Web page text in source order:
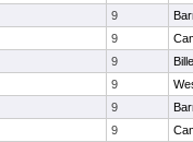
9
9
9
9
9
9